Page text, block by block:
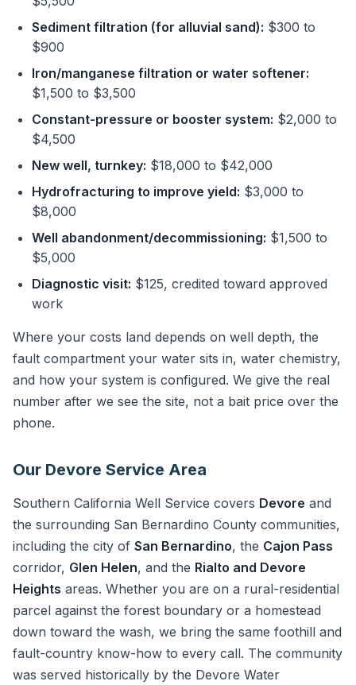
Sediment filtration (for alluvial sand): $300 to
$900
Iron/manganese filtration or water softener:
$1,500 to $3,500
Constant-pressure or booster system: $2,000 to
$4,500
New well, turnkey: $18,000 to $42,000
Hydrofracturing to improve yield: $3,000 to
$8,000
Well abandonment/decommissioning: $1,500 to
$5,000
Diagnostic visit: $125, credited toward approved
work
Where your costs land depends on well depth, the
fault compartment your water sits in, water chemistry,
and how your system is configured. We give the real
number after we see the site, not a bait price over the
phone.
Our Devore Service Area
Southern California Well Service covers Devore and
the surrounding San Bernardino County communities,
including the city of San Bernardino, the Cajon Pass
corridor, Glen Helen, and the Rialto and Devore
Heights areas. Whether you are on a rural-residential
parcel against the forest boundary or a homestead
down toward the wash, we bring the same foothill and
fault-country know-how to every call. The community
was served historically by the Devore Water